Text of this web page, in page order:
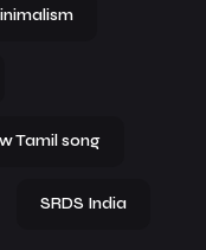
Tamil song
SRDS India